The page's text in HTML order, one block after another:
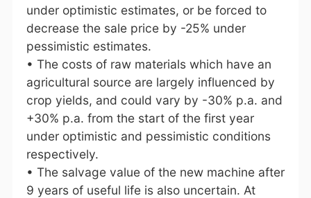
under optimistic estimates, or be forced to
decrease the sale price by -25% under
pessimistic estimates.
• The costs of raw materials which have an
agricultural source are largely influenced by
crop yields, and could vary by -30% p.a. and
+30% p.a. from the start of the first year
under optimistic and pessimistic conditions
respectively.
• The salvage value of the new machine after
9 years of useful life is also uncertain. At